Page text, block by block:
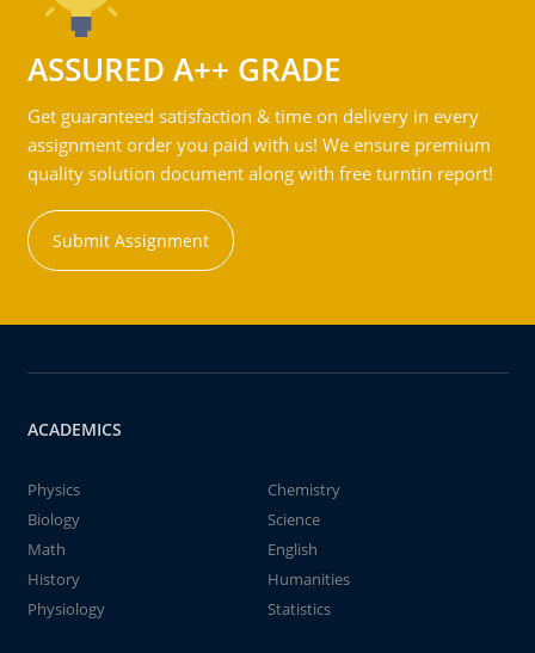
ASSURED A++ GRADE
Get guaranteed satisfaction & time on delivery in every
assignment order you paid with us! We ensure premium
quality solution document along with free turntin report!
Submit Assignment
ACADEMICS
Physics
Chemistry
Biology
Science
Math
English
History
Humanities
Physiology
Statistics